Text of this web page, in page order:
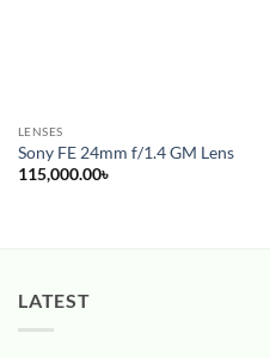
LENSES
Sony FE 24mm f/1.4 GM Lens
115,000.00৳
LATEST